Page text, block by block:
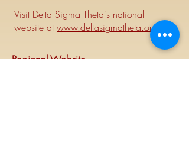
Visit Delta Sigma Theta's national
website atwww.deltasigmatheta.org
Regional Website